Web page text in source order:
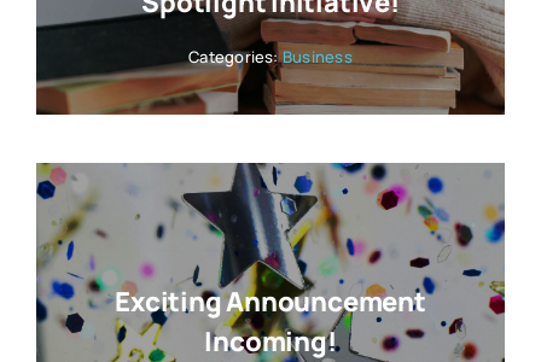
Categories:Business
Exciting Announcement
Incoming!